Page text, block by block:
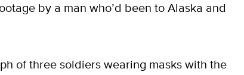
by a man who’d been to Alaska and
of three soldiers wearing masks with the